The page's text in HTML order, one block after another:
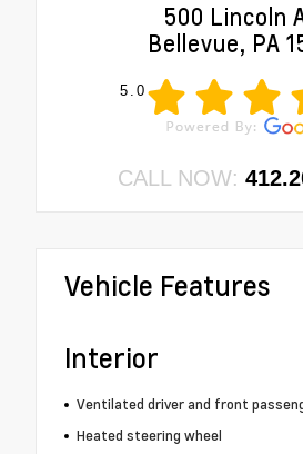
500 Lincoln
Bellevue, PA
5.0
CALL NOW:
Vehicle Features
Interior
Ventilated driver and front
Heated steering wheel